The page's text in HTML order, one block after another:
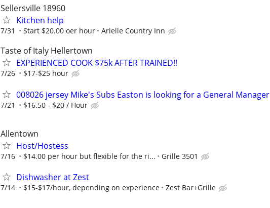
Sellersville 18960
Kitchen help
7/31 Start $20.00 oer hour Arielle Country Inn
Taste of Italy Hellertown
EXPERIENCED COOK $75k AFTER TRAINED!!
7/26 $17-$25 hour
008026 jersey Mike's Subs Easton is looking for a General Manager
7/21 $16.50 - $20 / Hour
Allentown
Host/Hostess
7/16 $14.00 per hour but flexible for the ri... Grille 3501
Dishwasher at Zest
7/14 $15-$17/hour, depending on experience Zest Bar+Grille